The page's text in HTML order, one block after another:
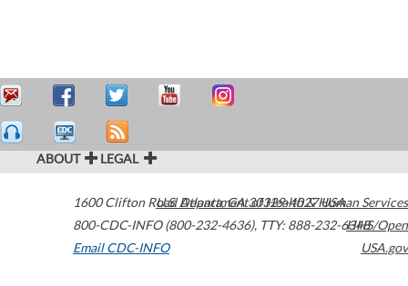
ABOUT LEGAL
1600 Clifton Road Atlanta,GA30329-4027USA
800-CDC-INFO (800-232-4636), TTY: 888-232-6348
Email CDC-INFO
U.S. Department of Health & Human Services
HHS/Open
USA.gov